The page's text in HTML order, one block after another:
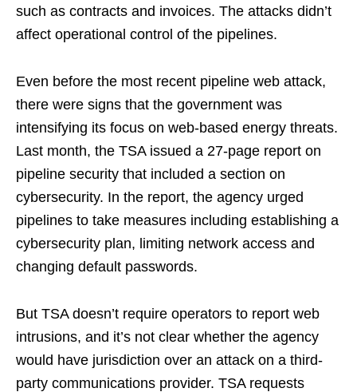
such as contracts and invoices. The attacks didn’t
affect operational control of the pipelines.
Even before the most recent pipeline web attack,
there were signs that the government was
intensifying its focus on web-based energy threats.
Last month, the TSA issued a 27-page report on
pipeline security that included a section on
cybersecurity. In the report, the agency urged
pipelines to take measures including establishing a
cybersecurity plan, limiting network access and
changing default passwords.
But TSA doesn’t require operators to report web
intrusions, and it’s not clear whether the agency
would have jurisdiction over an attack on a third-
party communications provider. TSA requests